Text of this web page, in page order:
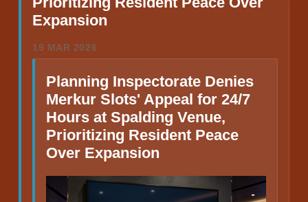
Expansion
19 MAR 2026
Planning Inspectorate Denies
Merkur Slots' Appeal for 24/7
Hours at Spalding Venue,
Prioritizing Resident Peace
Over Expansion